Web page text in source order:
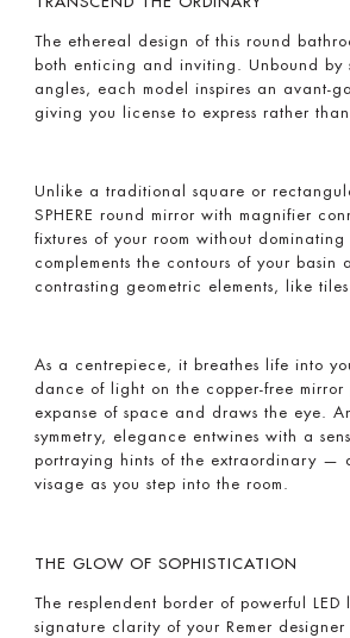
The ethereal design of this round
both enticing and inviting. Unbound by
angles, each model inspires an avant-
giving you license to express rather
Unlike a traditional square or
SPHERE round mirror with magnifier
fixtures of your room without
complements the contours of your basin
contrasting geometric elements, like
As a centrepiece, it breathes life into
dance of light on the copper-free mirror
expanse of space and draws the eye.
symmetry, elegance entwines with a
portraying hints of the extraordinary ­— a
visage as you step into the room.
THE GLOW OF SOPHISTICATION
The resplendent border of powerful LED
signature clarity of your Remer designer